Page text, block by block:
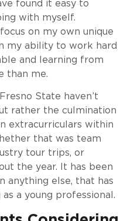
found it easy to
with myself.
on my own unique
my ability to work hard
and learning from
than me.
State haven’t
rather the culmination
extracurriculars within
that was team
tour trips, or
the year. It has been
anything else, that has
a young professional.